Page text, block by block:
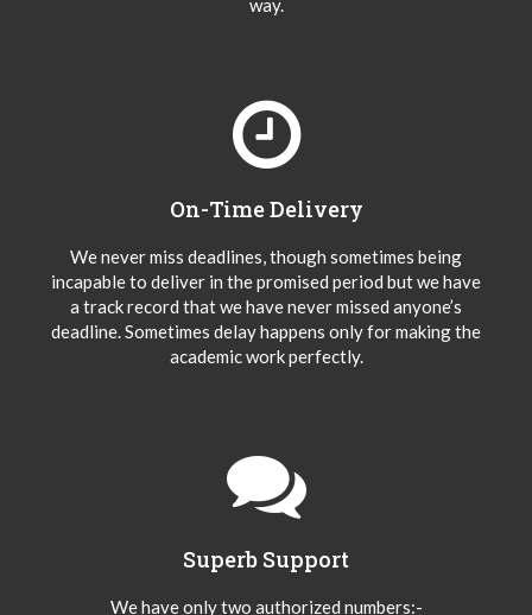
way.
On-Time Delivery
We never miss deadlines, though sometimes being
incapable to deliver in the promised period but we have
a track record that we have never missed anyone’s
deadline. Sometimes delay happens only for making the
academic work perfectly.
Superb Support
We have only two authorized numbers:-